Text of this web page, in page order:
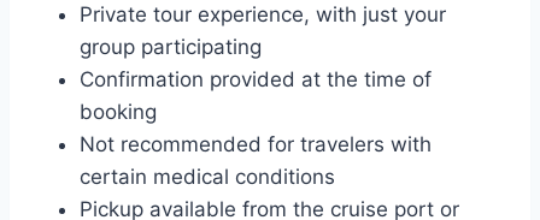
Private tour experience, with just your
group participating
Confirmation provided at the time of
booking
Not recommended for travelers with
certain medical conditions
Pickup available from the cruise port or